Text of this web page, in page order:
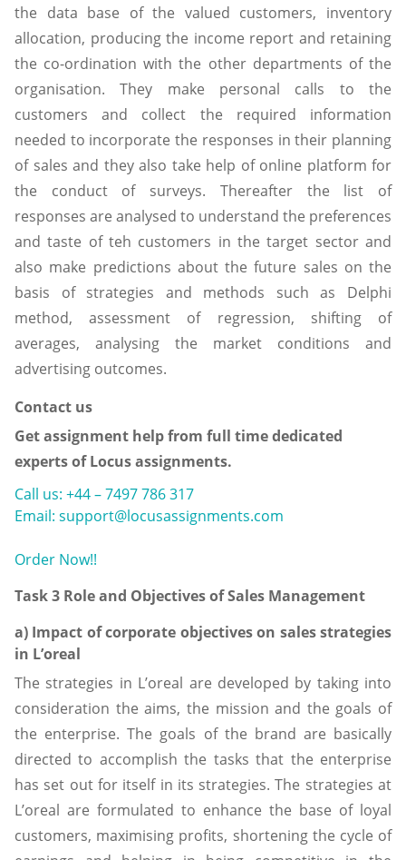
the data base of the valued customers, inventory
allocation, producing the income report and retaining
the co-ordination with the other departments of the
organisation. They make personal calls to the
customers and collect the required information
needed to incorporate the responses in their planning
of sales and they also take help of online platform for
the conduct of surveys. Thereafter the list of
responses are analysed to understand the preferences
and taste of teh customers in the target sector and
also make predictions about the future sales on the
basis of strategies and methods such as Delphi
method, assessment of regression, shifting of
averages, analysing the market conditions and
advertising outcomes.
Contact us
Get assignment help from full time dedicated
experts of Locus assignments.
Call us: +44 – 7497 786 317
Email: support@locusassignments.com
Order Now!!
Task 3 Role and Objectives of Sales Management
a) Impact of corporate objectives on sales strategies
in L’oreal
The strategies in L’oreal are developed by taking into
consideration the aims, the mission and the goals of
the enterprise. The goals of the brand are basically
directed to accomplish the tasks that the enterprise
has set out for itself in its strategies. The strategies at
L’oreal are formulated to enhance the base of loyal
customers, maximising profits, shortening the cycle of